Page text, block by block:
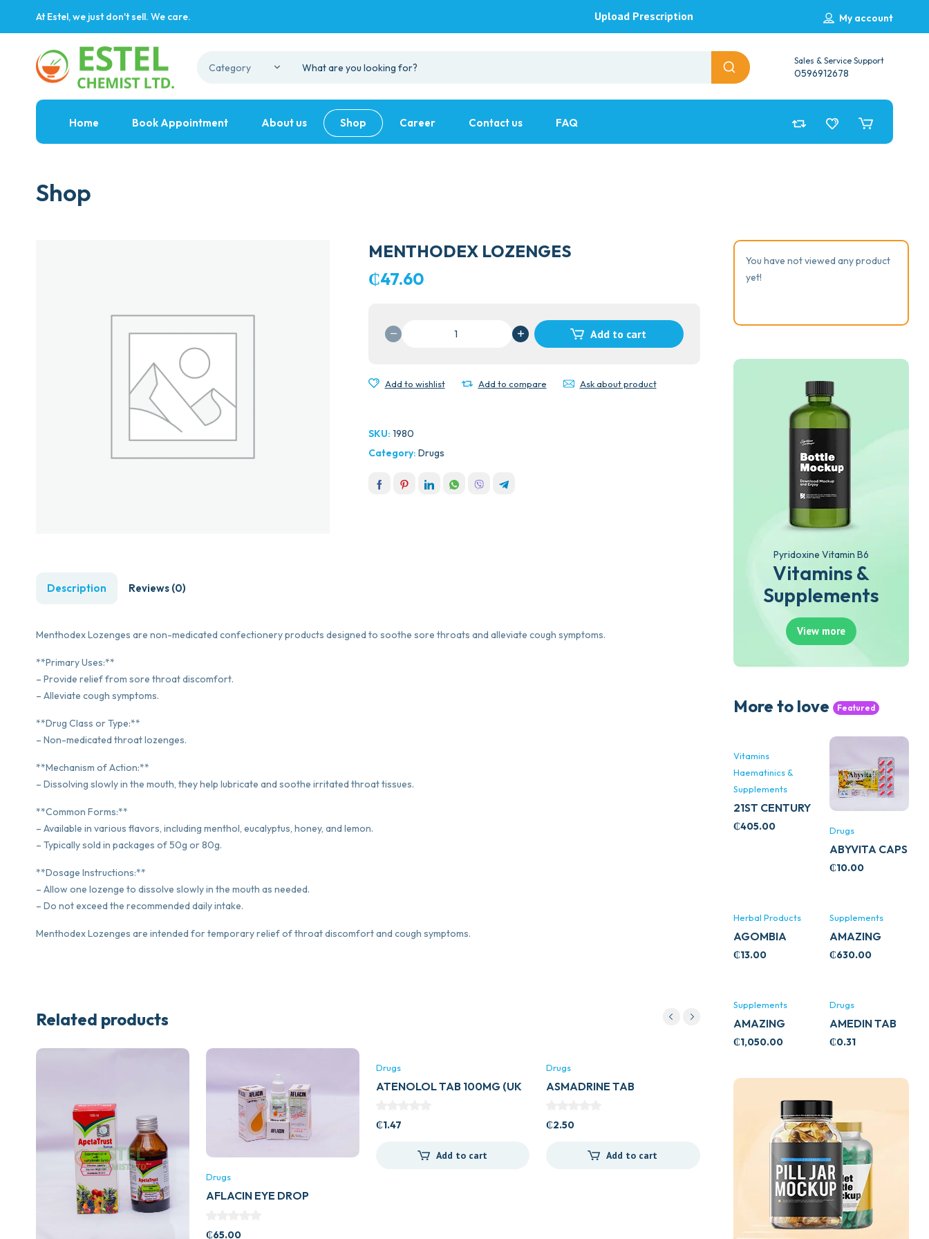
At Estel, we just don't sell. We care. My account
Upload Prescription
Sales & Service Support
0596912678
Home Book Appointment About us Shop Career Contact us FAQ
Shop
MENTHODEX LOZENGES
₵47.60
MENTHODEX
LOZENGES
Add to cart
Add to wishlist Add to compare Ask about product
SKU: 1980
Category: Drugs
Description Reviews (0)
Menthodex Lozenges are non-medicated confectionery products designed to soothe sore throats and alleviate cough symptoms.
**Primary Uses:**
– Provide relief from sore throat discomfort.
– Alleviate cough symptoms.
**Drug Class or Type:**
– Non-medicated throat lozenges.
**Mechanism of Action:**
– Dissolving slowly in the mouth, they help lubricate and soothe irritated throat tissues.
**Common Forms:**
– Available in various flavors, including menthol, eucalyptus, honey, and lemon.
– Typically sold in packages of 50g or 80g.
**Dosage Instructions:**
– Allow one lozenge to dissolve slowly in the mouth as needed.
– Do not exceed the recommended daily intake.
Menthodex Lozenges are intended for temporary relief of throat discomfort and cough symptoms.
Related products
Drugs
AFLACIN EYE DROP
₵65.00
Drugs
ATENOLOL TAB 100MG (UK
₵1.47
Add to cart
Drugs
ASMADRINE TAB
₵2.50
Add to cart
7D ALPHA ARBUTIN
COLLAGEN DRINK
Add to cart
You have not viewed any product
yet!
Pyridoxine Vitamin B6
Vitamins &
Supplements
View more
More to love Featured
Vitamins
Haematinics &
Supplements
21ST CENTURY
STRESS B
₵405.00 Drugs
ABYVITA CAPS
₵10.00
Herbal Products
AGOMBIA
₵13.00
Supplements
AMAZING
ASHWA
₵630.00
Supplements
AMAZING
ASHWA CALM
₵1,050.00
Drugs
AMEDIN TAB
5MG
₵0.31